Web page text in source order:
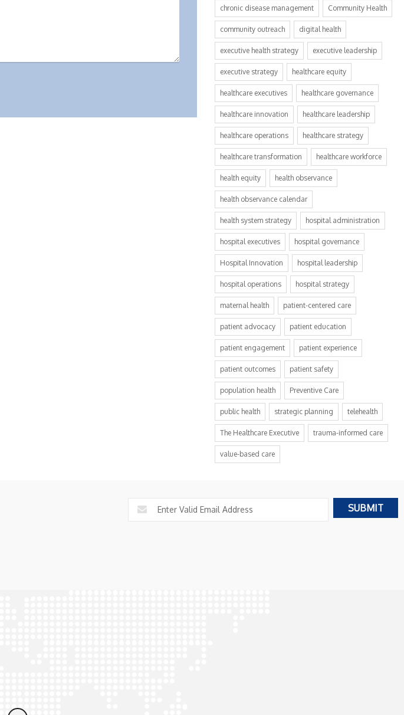
chronic disease management Community Health
community outreach digital health
executive health strategy executive leadership
executive strategy healthcare equity
healthcare executives healthcare governance
healthcare innovation healthcare leadership
healthcare operations healthcare strategy
healthcare transformation healthcare workforce
health equity health observance
health observance calendar
health system strategy hospital administration
hospital executives hospital governance
Hospital Innovation hospital leadership
hospital operations hospital strategy
maternal health patient-centered care
patient advocacy patient education
patient engagement patient experience
patient outcomes patient safety
population health Preventive Care
public health strategic planning telehealth
The Healthcare Executive trauma-informed care
value-based care